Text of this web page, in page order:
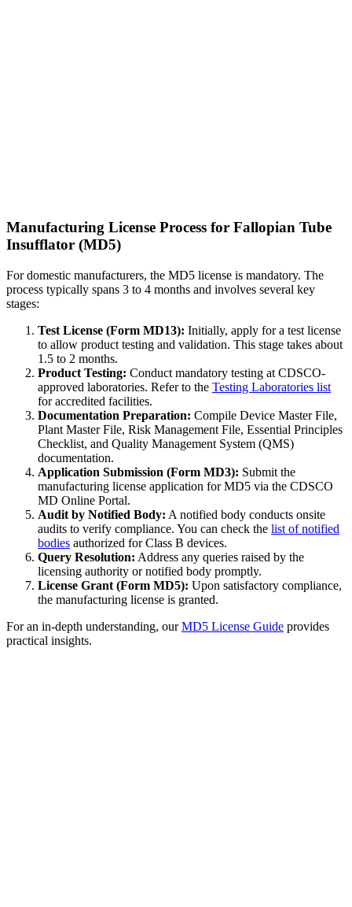
Manufacturing License Process for Fallopian Tube
Insufflator (MD5)
For domestic manufacturers, the MD5 license is mandatory. The
process typically spans 3 to 4 months and involves several key
stages:
Test License (Form MD13): Initially, apply for a test license
to allow product testing and validation. This stage takes about
1.5 to 2 months.
Product Testing: Conduct mandatory testing at CDSCO-
approved laboratories. Refer to the Testing Laboratories list
for accredited facilities.
Documentation Preparation: Compile Device Master File,
Plant Master File, Risk Management File, Essential Principles
Checklist, and Quality Management System (QMS)
documentation.
Application Submission (Form MD3): Submit the
manufacturing license application for MD5 via the CDSCO
MD Online Portal.
Audit by Notified Body: A notified body conducts onsite
audits to verify compliance. You can check the list of notified
bodies authorized for Class B devices.
Query Resolution: Address any queries raised by the
licensing authority or notified body promptly.
License Grant (Form MD5): Upon satisfactory compliance,
the manufacturing license is granted.
For an in-depth understanding, ourMD5 License Guide provides
practical insights.